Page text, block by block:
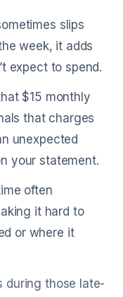
slips
week, it adds
expect to spend.
$15 monthly
that charges
unexpected
your statement.
often
it hard to
or where it
during those late-